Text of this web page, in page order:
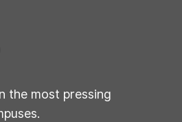
the most pressing